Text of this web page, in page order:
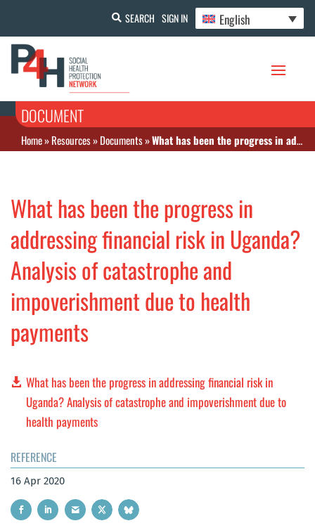
SEARCH SIGN IN English
DOCUMENT
Home»Resources»Documents»What has been the progress in addressing financial risk in Uganda? Analysis of catastrophe and impoverishment due to health payments
What has been the progress in
addressing financial risk in Uganda?
Analysis of catastrophe and
impoverishment due to health
payments
What has been the progress in addressing financial risk in
Uganda? Analysis of catastrophe and impoverishment due to
health payments
REFERENCE
16 Apr 2020